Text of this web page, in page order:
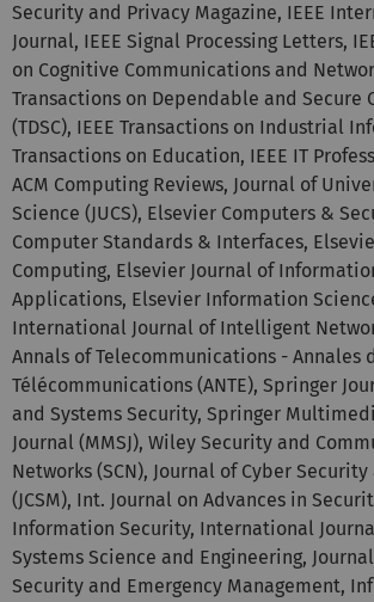
Security and Privacy Magazine, IEEE
Journal, IEEE Signal Processing Letters,
on Cognitive Communications and
Transactions on Dependable and Secure
(TDSC), IEEE Transactions on Industrial
Transactions on Education, IEEE IT
ACM Computing Reviews, Journal of
Science (JUCS), Elsevier Computers &
Computer Standards & Interfaces,
Computing, Elsevier Journal of
Applications, Elsevier Information
International Journal of Intelligent
Annals of Telecommunications - Annales
Télécommunications (ANTE), Springer
and Systems Security, Springer
Journal (MMSJ), Wiley Security and
Networks (SCN), Journal of Cyber
(JCSM), Int. Journal on Advances in
Information Security, International
Systems Science and Engineering,
Security and Emergency Management,